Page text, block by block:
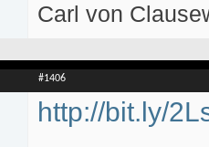
Carl von
#1406
http://bit.ly/